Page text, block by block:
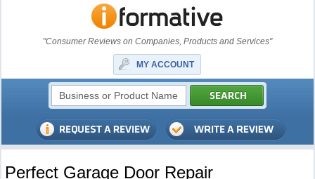
"Consumer Reviews on Companies, Products and Services"
MY ACCOUNT
Perfect Garage Door Repair